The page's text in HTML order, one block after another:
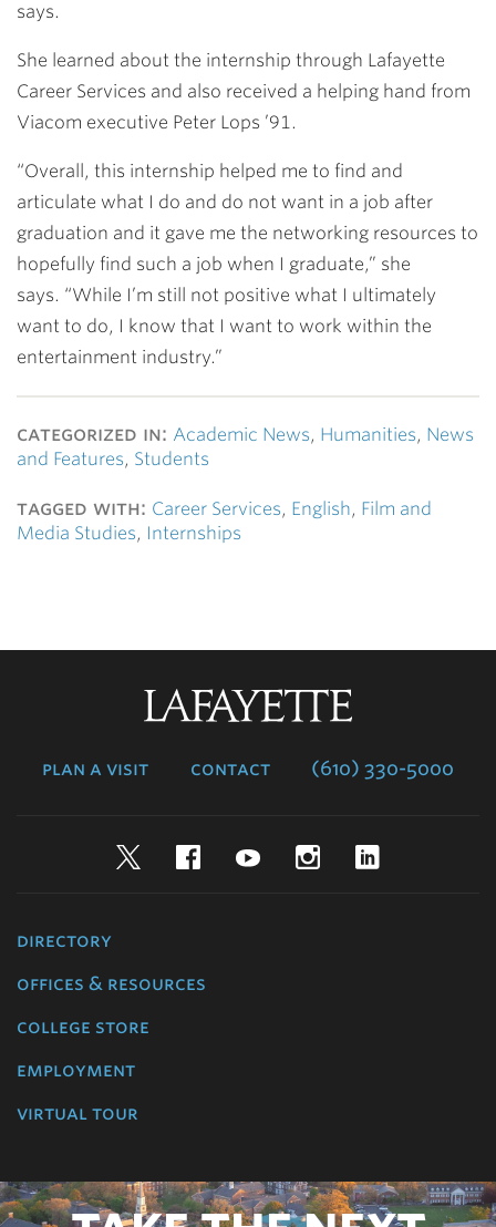
says.
She learned about the internship through Lafayette
Career Services and also received a helping hand from
Viacom executive Peter Lops ’91.
“Overall, this internship helped me to find and
articulate what I do and do not want in a job after
graduation and it gave me the networking resources to
hopefully find such a job when I graduate,” she
says. “While I’m still not positive what I ultimately
want to do, I know that I want to work within the
entertainment industry.”
categorized in: Academic News, Humanities, News
and Features, Students
tagged with: Career Services, English, Film and
Media Studies, Internships
plan a visit contact (610) 330-5000
TwitterFacebookYouTubeInstagram
directory
offices & resources
college store
employment
virtual tour